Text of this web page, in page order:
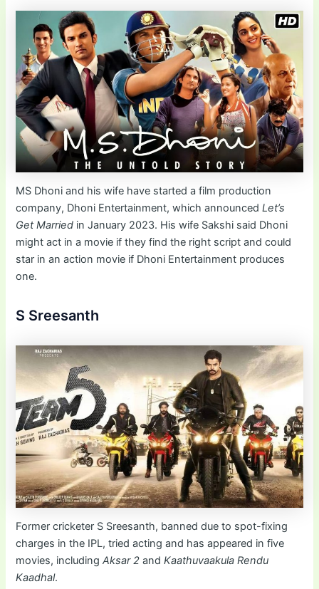
MS Dhoni and his wife have started a film production
company, Dhoni Entertainment, which announcedLet’s
Get Married in January 2023. His wife Sakshi said Dhoni
might act in a movie if they find the right script and could
star in an action movie if Dhoni Entertainment produces
one.
S Sreesanth
Former cricketer S Sreesanth, banned due to spot-fixing
charges in the IPL, tried acting and has appeared in five
movies, includingAksar 2 andKaathuvaakula Rendu
Kaadhal.